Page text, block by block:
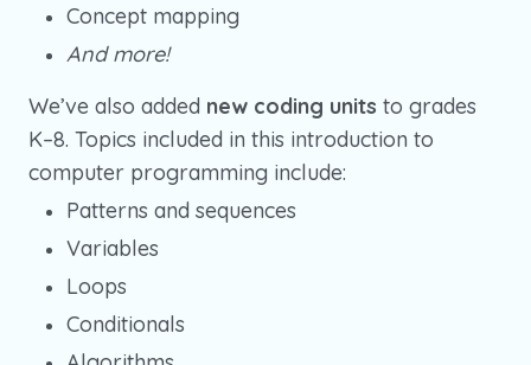
Concept mapping
And more!
We’ve also added new coding units to grades
K–8. Topics included in this introduction to
computer programming include:
Patterns and sequences
Variables
Loops
Conditionals